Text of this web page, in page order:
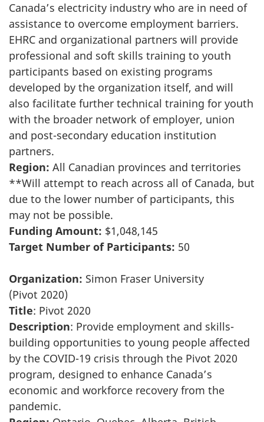
Canada’s electricity industry who are in need of
assistance to overcome employment barriers.
EHRC and organizational partners will provide
professional and soft skills training to youth
participants based on existing programs
developed by the organization itself, and will
also facilitate further technical training for youth
with the broader network of employer, union
and post-secondary education institution
partners.
Region: All Canadian provinces and territories
**Will attempt to reach across all of Canada, but
due to the lower number of participants, this
may not be possible.
Funding Amount: $1,048,145
Target Number of Participants: 50
Organization: Simon Fraser University
(Pivot 2020)
Title: Pivot 2020
Description: Provide employment and skills-
building opportunities to young people affected
by the COVID-19 crisis through the Pivot 2020
program, designed to enhance Canada’s
economic and workforce recovery from the
pandemic.